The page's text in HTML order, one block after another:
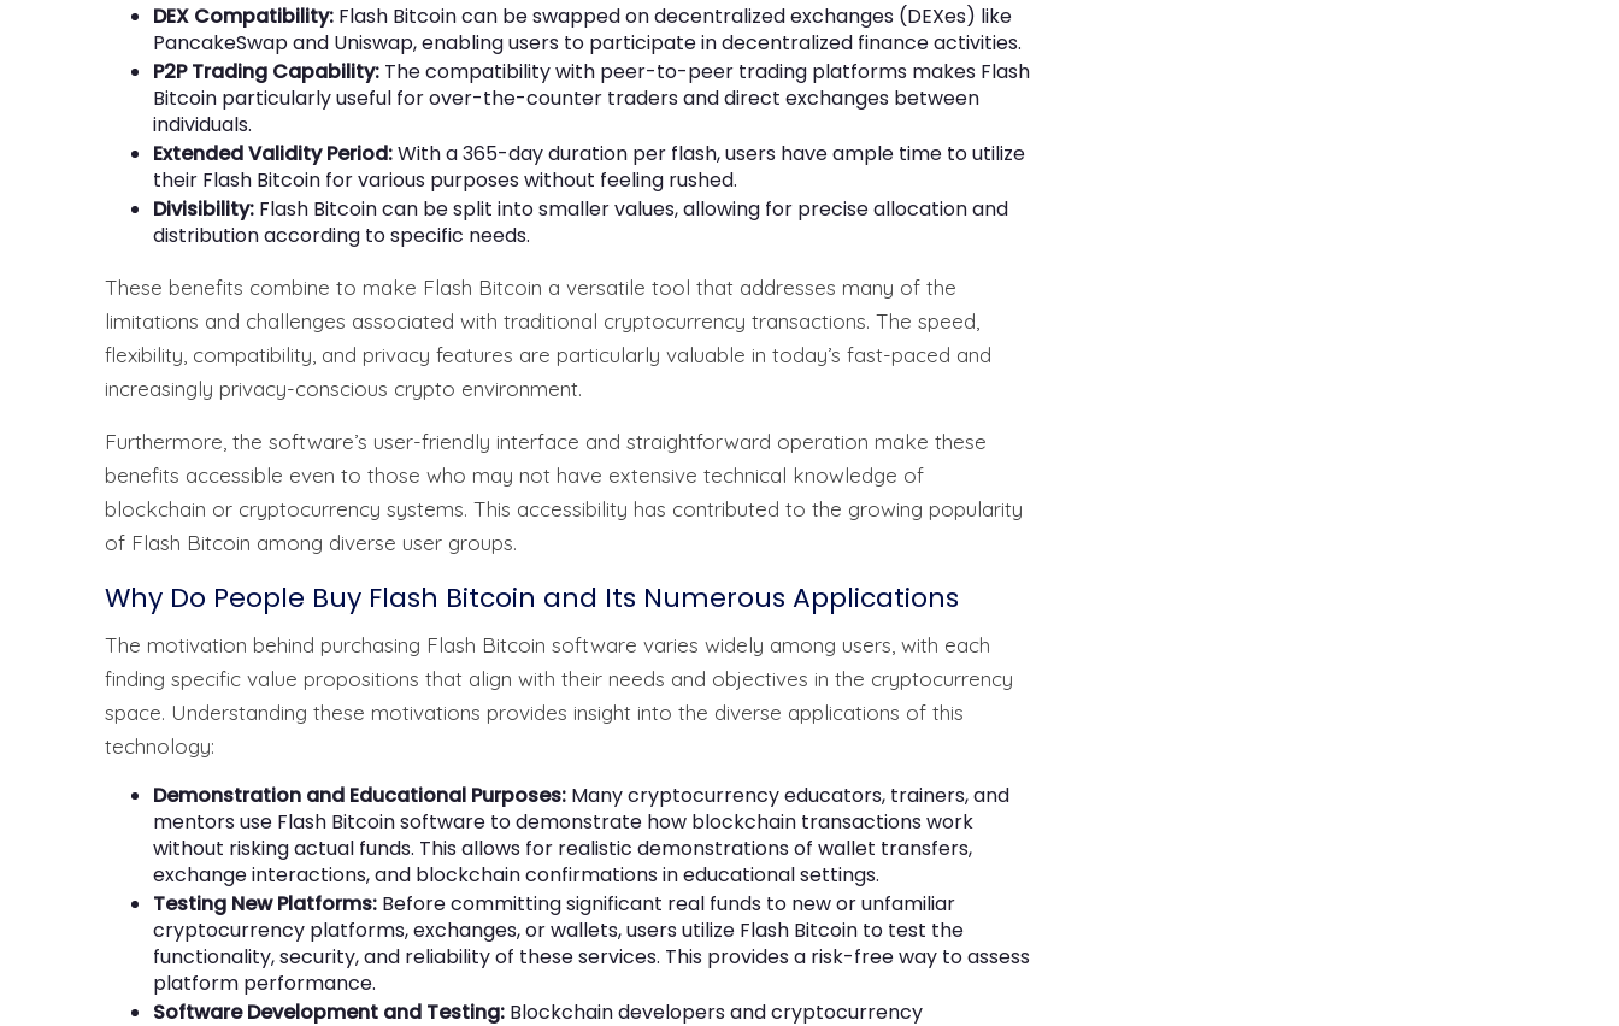
DEX Compatibility: Flash Bitcoin can be swapped on decentralized exchanges (DEXes) like
PancakeSwap and Uniswap, enabling users to participate in decentralized finance activities.
P2P Trading Capability: The compatibility with peer-to-peer trading platforms makes Flash
Bitcoin particularly useful for over-the-counter traders and direct exchanges between
individuals.
Extended Validity Period:With a 365-day duration per flash, users have ample time to utilize
their Flash Bitcoin for various purposes without feeling rushed.
Divisibility: Flash Bitcoin can be split into smaller values, allowing for precise allocation and
distribution according to specific needs.
These benefits combine to make Flash Bitcoin a versatile tool that addresses many of the
limitations and challenges associated with traditional cryptocurrency transactions. The speed,
flexibility, compatibility, and privacy features are particularly valuable in today’s fast-paced and
increasingly privacy-conscious crypto environment.
Furthermore, the software’s user-friendly interface and straightforward operation make these
benefits accessible even to those who may not have extensive technical knowledge of
blockchain or cryptocurrency systems. This accessibility has contributed to the growing popularity
of Flash Bitcoin among diverse user groups.
Why Do People Buy Flash Bitcoin and Its Numerous Applications
The motivation behind purchasing Flash Bitcoin software varies widely among users, with each
finding specific value propositions that align with their needs and objectives in the cryptocurrency
space. Understanding these motivations provides insight into the diverse applications of this
technology:
Demonstration and Educational Purposes: Many cryptocurrency educators, trainers, and
mentors use Flash Bitcoin software to demonstrate how blockchain transactions work
without risking actual funds. This allows for realistic demonstrations of wallet transfers,
exchange interactions, and blockchain confirmations in educational settings.
Testing New Platforms: Before committing significant real funds to new or unfamiliar
cryptocurrency platforms, exchanges, or wallets, users utilize Flash Bitcoin to test the
functionality, security, and reliability of these services. This provides a risk-free way to assess
platform performance.
Software Development and Testing: Blockchain developers and cryptocurrency